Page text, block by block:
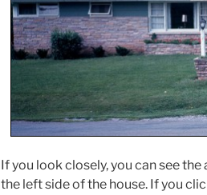
If you look closely, you can see
the left side of the house. If you